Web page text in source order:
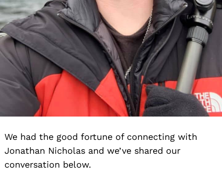
We had the good fortune of connecting with
Jonathan Nicholas and we’ve shared our
conversation below.